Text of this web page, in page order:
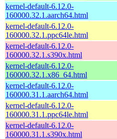
kernel-default-6.12.0-
160000.32.1.aarch64.html
kernel-default-6.12.0-
160000.32.1.ppc64le.html
kernel-default-6.12.0-
160000.32.1.s390x.html
kernel-default-6.12.0-
160000.32.1.x86_64.html
kernel-default-6.12.0-
160000.31.1.aarch64.html
kernel-default-6.12.0-
160000.31.1.ppc64le.html
kernel-default-6.12.0-
160000.31.1.s390x.html